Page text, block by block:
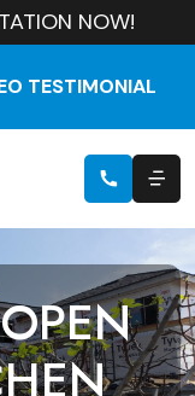
NOW!
TESTIMONIAL